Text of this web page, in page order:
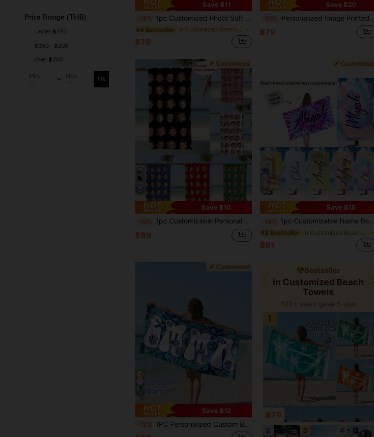
Price Range (THB)
Under ฿150
฿150 - ฿200
Over ฿200
Min: Max: Ok
Save ฿11
-12% 1pc Customized Photo Soft Polyester Blend Beach Towel - Personalized Bath & Pool Towel, Perfect Holiday Gift, Modern Dreamy Design Travel Essential, Travel Accessory, Beach Essential, Sunny Trip, Christmas Decor, Housewarming ,For Family, Sand-Free
#4 Bestseller in Customized Beach Towels
฿78
Save ฿20
-20% Personalized Image Printed Beach Towel, Highly Absorbent Quick Dry Swimming Towel, Beach Mat, Pool Towel, Yoga Mat, Gift For Anniversaries Weddings Housewarming, Summer Holiday Travel Beach Essentials, Dorm Essentials, Birthday Gift, Sand-Free
฿79
Save ฿10
-10% 1pc Customizable Personal Family Photo Beach Towel Super Absorbent Pool Towel Swimming Towel Sand-Free Beach Towel For Men And Women Yoga Mat Available In Multiple Sizes Beach Accessories Essentials
฿89
4
Save ฿18
-18% 1pc Customizable Name Beach - Super Absorbent & Quick Dry, Perfect For Beach, Swimming, Outdoor Activities, Camping, Travel - Must-Have Fashion Item, Personalized Gift, Wedding Gift
#2 Bestseller
฿81
Save ฿12
-12% 1PC Personalized Custom Beach Towel With Name, Sand-Free Retro Aesthetic, Perfect For Beach Vacation, Poolside, Travel, Outdoor Activities, Unique Gift For Her, Him, Mother, Father, Girlfriend, Boyfriend, Summer Essential
Bestseller
in Customized Beach
Towels
100+ users gave 5-star
฿79